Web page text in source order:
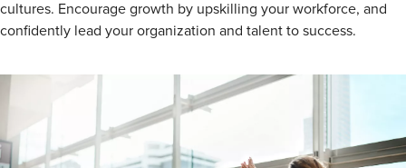
cultures. Encourage growth by upskilling your workforce, and
confidently lead your organization and talent to success.